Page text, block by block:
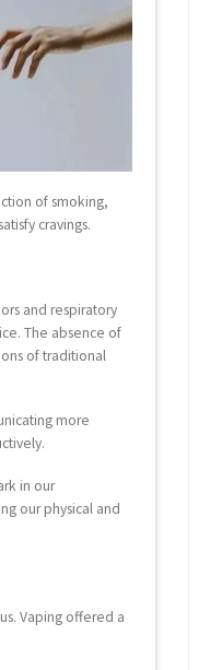
of smoking,
cravings.
and respiratory
The absence of
of traditional
more
in our
our physical and
Vaping offered a